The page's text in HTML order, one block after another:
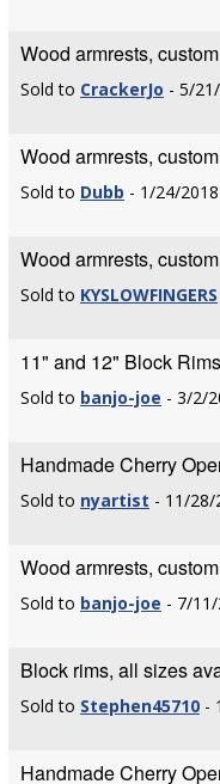
Wood armrests,
Sold to CrackerJo - 5/
Wood armrests,
Sold to Dubb - 1/24/
Wood armrests,
Sold to KYSLOWFINGERS
11" and 12" Block Rims
Sold to banjo-joe - 3/2/
Handmade Cherry
Sold to nyartist - 11/28/
Wood armrests,
Sold to banjo-joe - 7/
Block rims, all sizes
Sold to Stephen45710 -
Handmade Cherry